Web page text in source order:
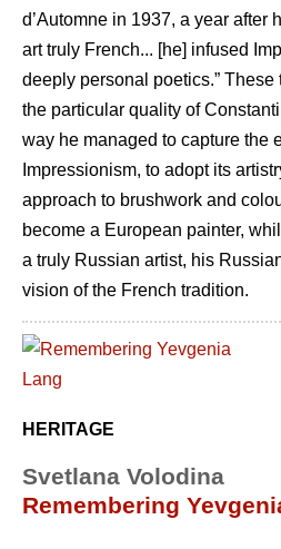
d’Automne in 1937, a year after
art truly French... [he] infused
deeply personal poetics.”
the particular quality of
way he managed to capture the
Impressionism, to adopt its
approach to brushwork and
become a European painter,
a truly Russian artist, his
vision of the French tradition.
HERITAGE
Svetlana Volodina
Remembering